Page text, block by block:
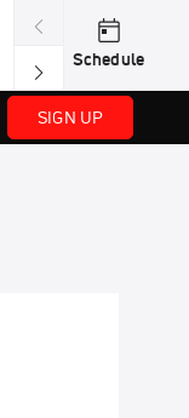
Aug 2-Jan
FloRacing 24/
Schedule
SIGN UP